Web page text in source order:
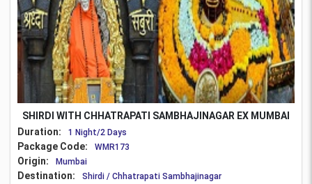
SHIRDI WITH CHHATRAPATI SAMBHAJINAGAR EX MUMBAI
Duration:
1 Night/2 Days
Package Code: WMR173
Origin: Mumbai
Destination: Shirdi / Chhatrapati Sambhajinagar